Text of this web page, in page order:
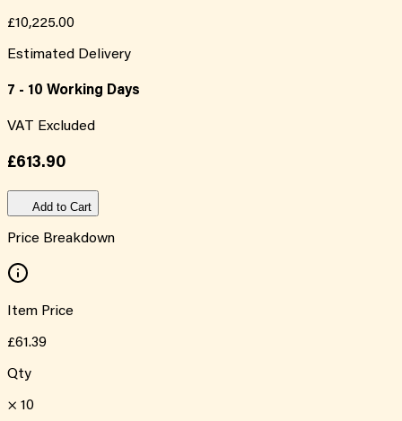
£10,225.00
Estimated Delivery
7 - 10 Working Days
VAT Excluded
£613.90
Add to Cart
Price Breakdown
Item Price
£61.39
Qty
× 10